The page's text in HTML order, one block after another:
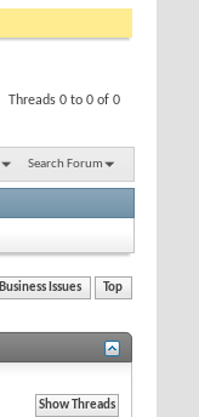
Threads 0 to 0 of 0
Search Forum
Business Issues Top